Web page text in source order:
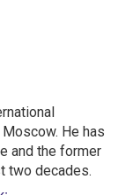
He has
and the former
two decades.